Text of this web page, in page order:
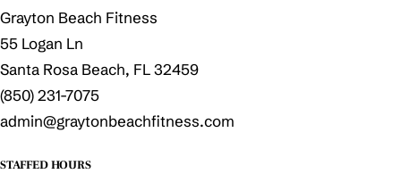
Grayton Beach Fitness
55 Logan Ln
Santa Rosa Beach, FL 32459
(850) 231-7075
admin@graytonbeachfitness.com
STAFFED HOURS